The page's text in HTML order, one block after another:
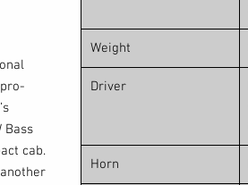
Bass
cab.
Weight
Driver
Horn